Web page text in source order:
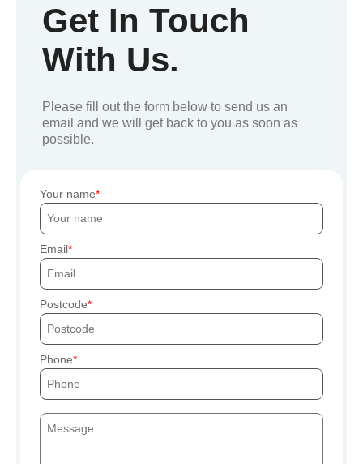
Get In Touch
With Us.
Please fill out the form below to send us an
email and we will get back to you as soon as
possible.
Your name
Email
Postcode
Phone